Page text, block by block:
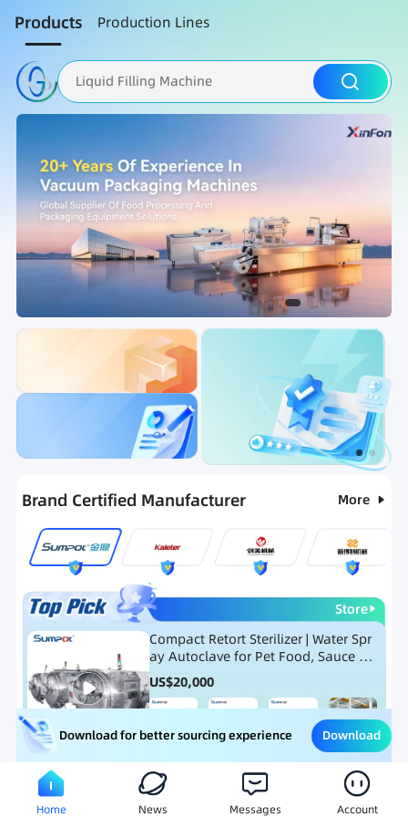
Products Production Lines
Liquid Filling Machine
Packaging Machine
Ranking Hot Selling List
Brand Certified Manufacturer More
Store
Compact Retort Sterilizer | Water Spr
ay Autoclave for Pet Food, Sauce Po
uch, and Glass Jar Products
US$20,000
Meat Processing Equipment Snack Food Processing
Download for better sourcing experience Download
Home News Messages Account